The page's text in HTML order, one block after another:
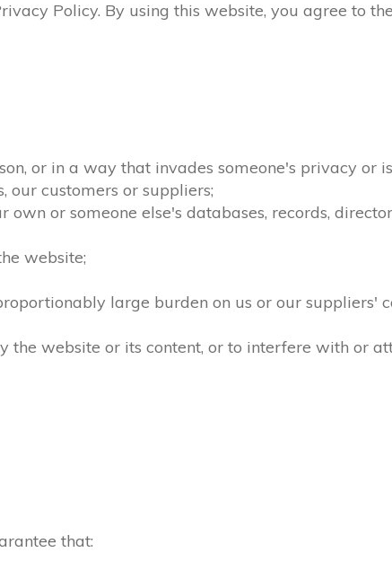
Policy. By using this website, you agree to
or in a way that invades someone's privacy or
our customers or suppliers;
or someone else's databases, records,
website;
large burden on us or our suppliers'
the website or its content, or to interfere with or
that: